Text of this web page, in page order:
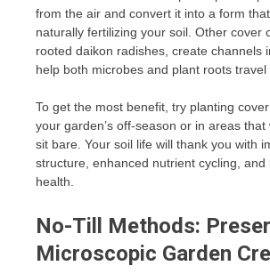
from the air and convert it into a form
naturally fertilizing your soil. Other cover
rooted daikon radishes, create channels
help both microbes and plant roots travel
To get the most benefit, try planting
your garden’s off-season or in areas that
sit bare. Your soil life will thank you with
structure, enhanced nutrient cycling, and
health.
No-Till Methods:
Microscopic Garden